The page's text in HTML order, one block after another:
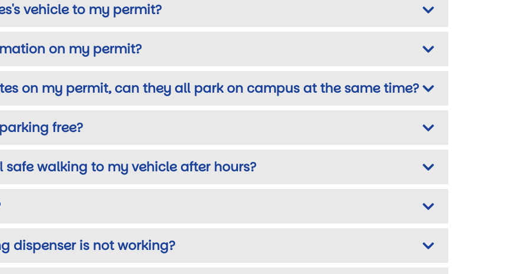
vehicle to my permit?
on my permit?
on my permit, can they all park on campus at the same time?
free?
safe walking to my vehicle after hours?
dispenser is not working?